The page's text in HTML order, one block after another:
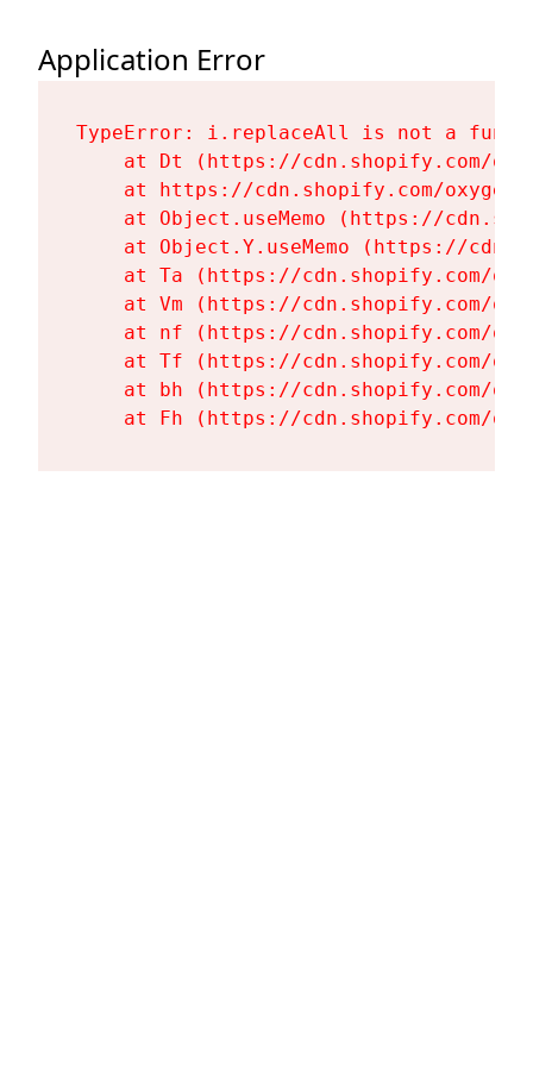
Application Error
TypeError: i.replaceAll is not a
at Dt (https://cdn.shopify.com/
at https://cdn.shopify.com/
at Object.useMemo (https://
at Object.Y.useMemo (https://
at Ta (https://cdn.shopify.com/
at Vm (https://cdn.shopify.com/
at nf (https://cdn.shopify.com/
at Tf (https://cdn.shopify.com/
at bh (https://cdn.shopify.com/
at Fh (https://cdn.shopify.com/